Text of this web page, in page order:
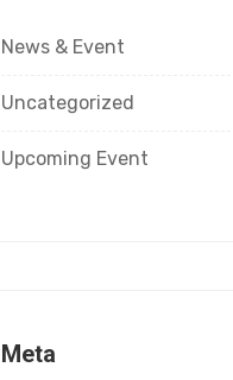
News & Event
Uncategorized
Upcoming Event
Meta